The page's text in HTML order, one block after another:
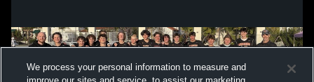
We process your personal information to measure and